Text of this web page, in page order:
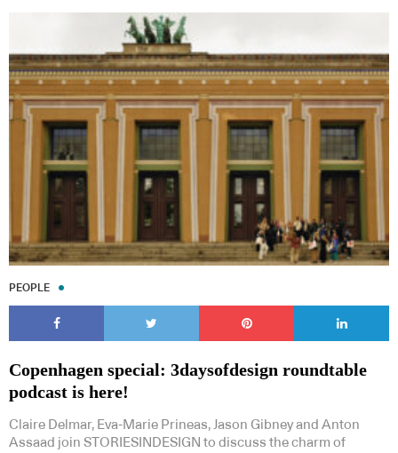
PEOPLE
Copenhagen special: 3daysofdesign roundtable
podcast is here!
Claire Delmar, Eva-Marie Prineas, Jason Gibney and Anton
Assaad join STORIESINDESIGN to discuss the charm of